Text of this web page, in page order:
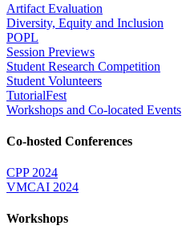
Artifact Evaluation
Diversity, Equity and Inclusion
POPL
Session Previews
Student Research Competition
Student Volunteers
TutorialFest
Workshops and Co-located Events
Co-hosted Conferences
CPP 2024
VMCAI 2024
Workshops